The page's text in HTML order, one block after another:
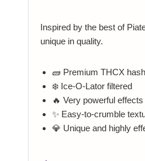
Inspired by the best of
unique in quality.
🧱 Premium THCX hash
❄️ Ice-O-Lator filtered
🔥 Very powerful effects
✨ Easy-to-crumble
💎 Unique and highly